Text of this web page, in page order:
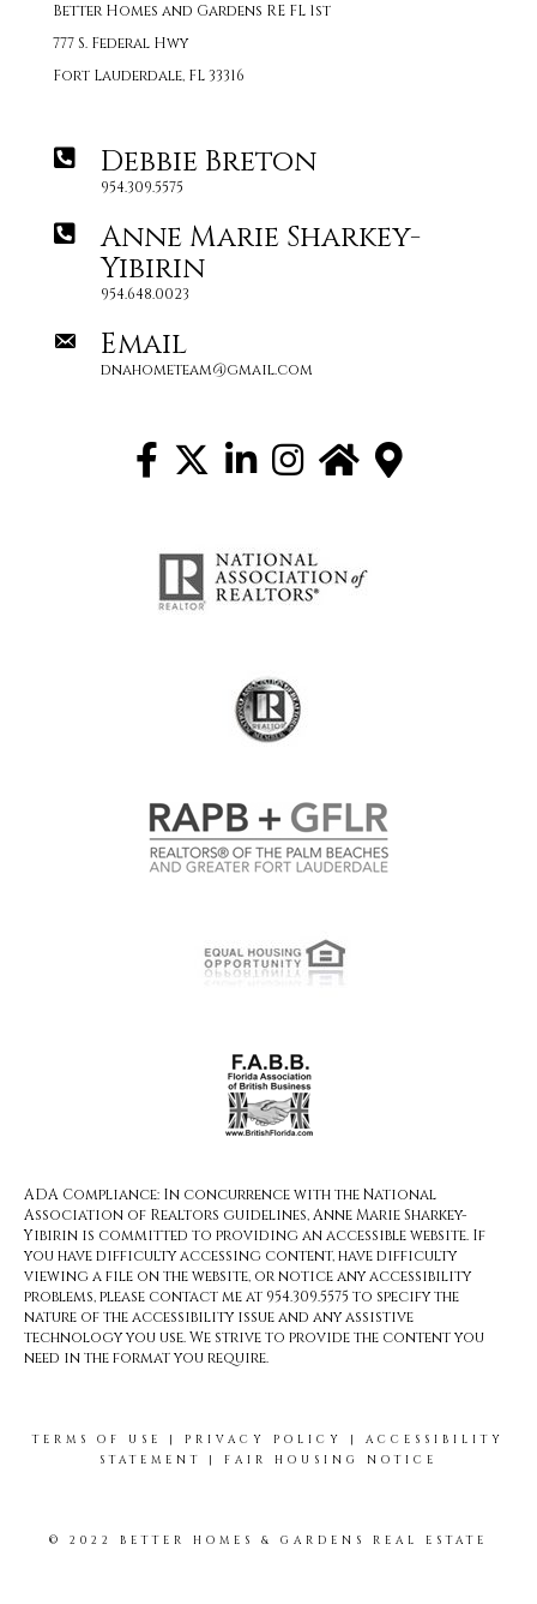
Better Homes and Gardens RE FL 1st
777 S. Federal Hwy
Fort Lauderdale, FL 33316
Debbie Breton
954.309.5575
Anne Marie Sharkey-
Yibirin
954.648.0023
Email
dnahometeam@gmail.com
ADA Compliance: In concurrence with the National
Association of Realtors guidelines, Anne Marie Sharkey-
Yibirin is committed to providing an accessible website. If
you have difficulty accessing content, have difficulty
viewing a file on the website, or notice any accessibility
problems, please contact me at 954.309.5575 to specify the
nature of the accessibility issue and any assistive
technology you use. We strive to provide the content you
need in the format you require.
TERMS OF USE | PRIVACY POLICY | ACCESSIBILITY
STATEMENT
| FAIR HOUSING NOTICE
© 2022 BETTER HOMES & GARDENS REAL ESTATE